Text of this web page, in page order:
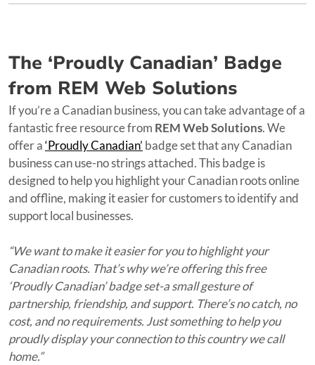
The ‘Proudly Canadian’ Badge
from REM Web Solutions
If you’re a Canadian business, you can take advantage of a
fantastic free resource from REM Web Solutions. We
offer a‘Proudly Canadian’ badge set that any Canadian
business can use-no strings attached. This badge is
designed to help you highlight your Canadian roots online
and offline, making it easier for customers to identify and
support local businesses.
“We want to make it easier for you to highlight your
Canadian roots. That’s why we’re offering this free
‘Proudly Canadian’ badge set-a small gesture of
partnership, friendship, and support. There’s no catch, no
cost, and no requirements. Just something to help you
proudly display your connection to this country we call
home.”